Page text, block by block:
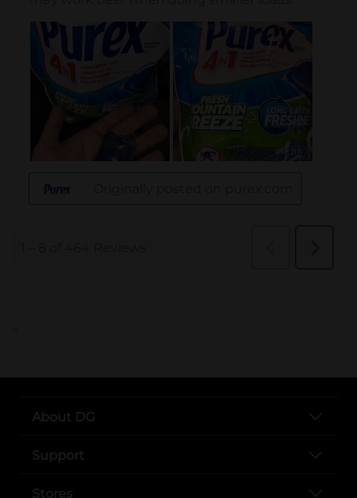
..
About DG
Support
Stores